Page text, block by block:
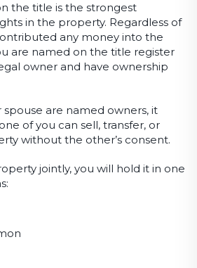
the title is the strongest
in the property. Regardless of
any money into the
are named on the title register
owner and have ownership
are named owners, it
of you can sell, transfer, or
without the other’s consent.
jointly, you will hold it in one